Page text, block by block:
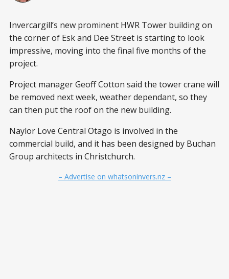
Invercargill’s new prominent HWR Tower building on
the corner of Esk and Dee Street is starting to look
impressive, moving into the final five months of the
project.
Project manager Geoff Cotton said the tower crane will
be removed next week, weather dependant, so they
can then put the roof on the new building.
Naylor Love Central Otago is involved in the
commercial build, and it has been designed by Buchan
Group architects in Christchurch.
– Advertise on whatsoninvers.nz –